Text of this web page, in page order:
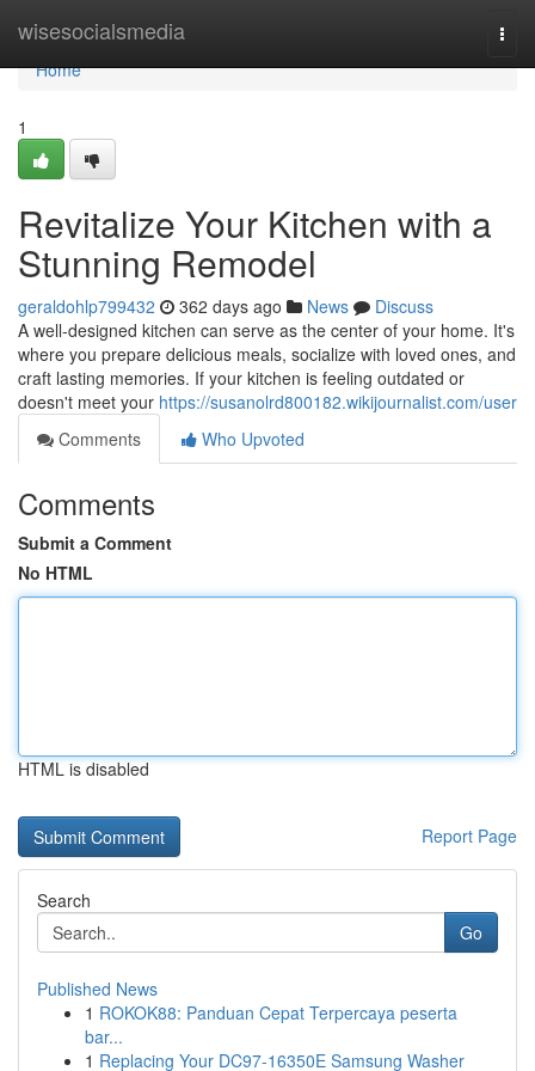
wisesocialsmedia
Home
Home
1
Revitalize Your Kitchen with a
Stunning Remodel
geraldohlp799432 362 days ago News
Discuss
A well-designed kitchen can serve as the center of your home. It's
where you prepare delicious meals, socialize with loved ones, and
craft lasting memories. If your kitchen is feeling outdated or
doesn't meet your https://susanolrd800182.wikijournalist.com/user
Comments
Who Upvoted
Comments
Submit a Comment
No HTML
HTML is disabled
Report Page
Search
Go
Published News
1 ROKOK88: Panduan Cepat Terpercaya peserta
bar...
1 Replacing Your DC97-16350E Samsung Washer